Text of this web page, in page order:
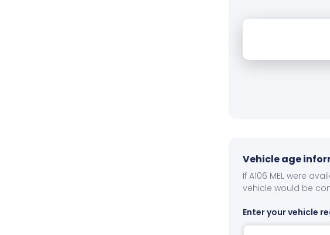
Vehicle age
If A106 MEL were
vehicle would be
Enter your vehicle